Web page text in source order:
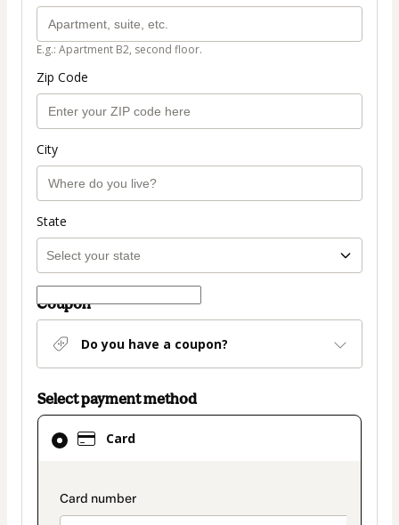
E.g.: Apartment B2, second floor.
Zip Code
City
State
Coupon
Do you have a coupon?
Select payment method
Card
payment_data.section_title_v2
Card
selected
method